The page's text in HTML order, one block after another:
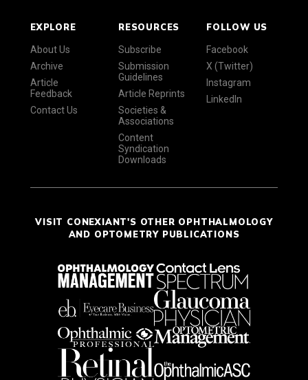
EXPLORE
About Us
Archive
Article
Feedback
Contact Us
RESOURCES
Subscribe
Submission
Guidelines
Article Reprints
Societies &
Associations
Content
Syndication
Downloads
FOLLOW US
Facebook
X (Twitter)
Instagram
LinkedIn
VISIT CONEXIANT'S OTHER OPHTHALMOLOGY
AND OPTOMETRY PUBLICATIONS